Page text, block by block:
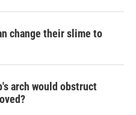
change their slime to
arch would obstruct